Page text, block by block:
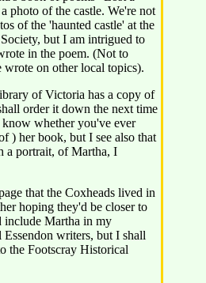
photo of the castle. We're not
of the 'haunted castle' at the
but I am intrigued to
in the poem. (Not to
wrote on other local topics).
of Victoria has a copy of
order it down the next time
whether you've ever
) her book, but I see also that
a portrait, of Martha, I
that the Coxheads lived in
hoping they'd be closer to
include Martha in my
writers, but I shall
the Footscray Historical